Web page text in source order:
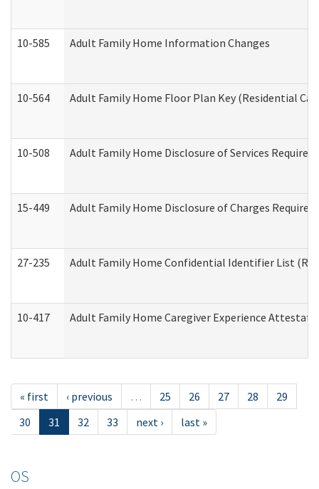
10-585 Adult Family Home Information Changes
10-564 Adult Family Home Floor Plan Key (Residential
10-508 Adult Family Home Disclosure of Services Required
15-449 Adult Family Home Disclosure of Charges Required
27-235 Adult Family Home Confidential Identifier List
10-417 Adult Family Home Caregiver Experience
« first ‹ previous … 25 26 27 28
29
30
31 32 33 next › last »
OS